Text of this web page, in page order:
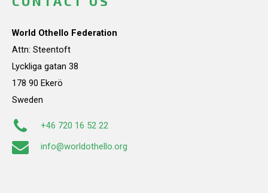
World Othello Federation
Attn: Steentoft
Lyckliga gatan 38
178 90 Ekerö
Sweden
+46 720 16 52 22
info@worldothello.org